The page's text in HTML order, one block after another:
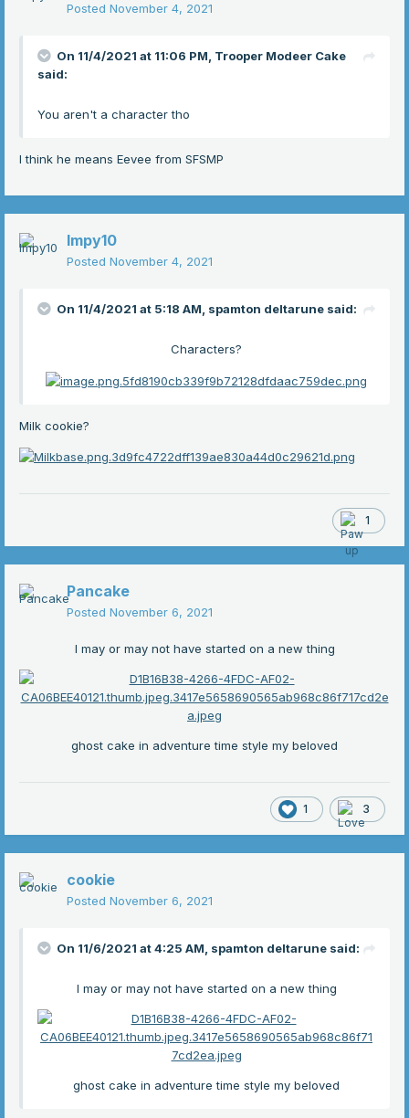
Posted November 4, 2021
On 11/4/2021 at 11:06 PM, Trooper Modeer Cake
said:
You aren't a character tho
I think he means Eevee from SFSMP
Impy10
Posted November 4, 2021
On 11/4/2021 at 5:18 AM, spamton deltarune said:
Characters?
Milk cookie?
1
Pancake
Posted November 6, 2021
I may or may not have started on a new thing
ghost cake in adventure time style my beloved
1 3
cookie
Posted November 6, 2021
On 11/6/2021 at 4:25 AM, spamton deltarune said:
I may or may not have started on a new thing
ghost cake in adventure time style my beloved